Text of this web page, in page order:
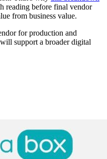
reading before final vendor
from business value.
for production and
support a broader digital